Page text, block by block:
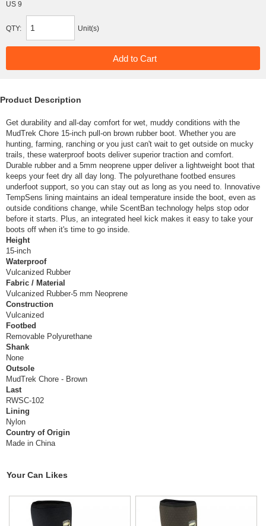
US 9
QTY: Unit(s)
Product Description
Get durability and all-day comfort for wet, muddy conditions with the
MudTrek Chore 15-inch pull-on brown rubber boot. Whether you are
hunting, farming, ranching or you just can't wait to get outside on mucky
trails, these waterproof boots deliver superior traction and comfort.
Durable rubber and a 5mm neoprene upper deliver a lightweight boot that
keeps your feet dry all day long. The polyurethane footbed ensures
underfoot support, so you can stay out as long as you need to. Innovative
TempSens lining maintains an ideal temperature inside the boot, even as
outside conditions change, while ScentBan technology helps stop odor
before it starts. Plus, an integrated heel kick makes it easy to take your
boots off when it's time to go inside.
Height
15-inch
Waterproof
Vulcanized Rubber
Fabric / Material
Vulcanized Rubber-5 mm Neoprene
Construction
Vulcanized
Footbed
Removable Polyurethane
Shank
None
Outsole
MudTrek Chore - Brown
Last
RWSC-102
Lining
Nylon
Country of Origin
Made in China
Your Can Likes